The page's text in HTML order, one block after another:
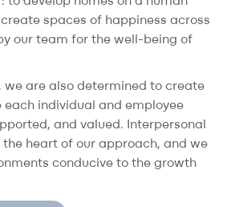
spaces of happiness across
our team for the well-being of
, we are also determined to create
individual and employee
and valued. Interpersonal
heart of our approach, and we
conducive to the growth